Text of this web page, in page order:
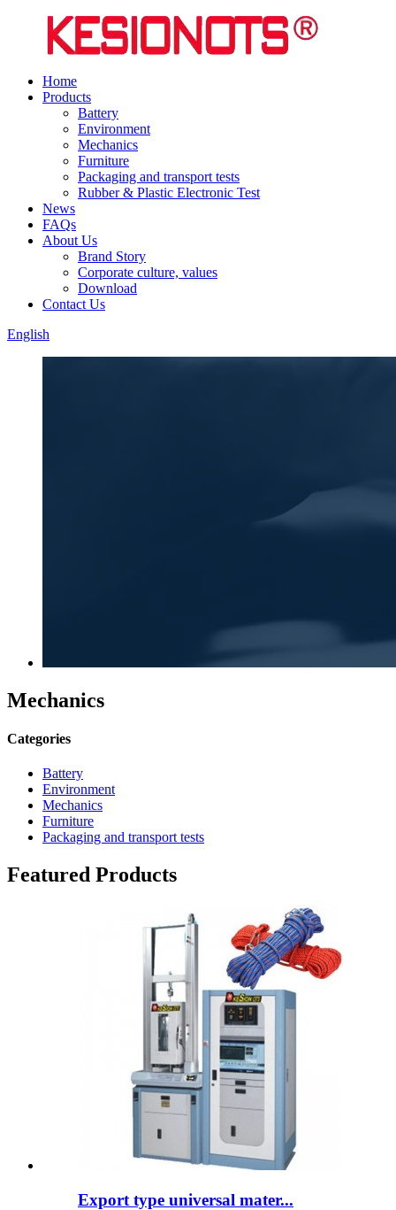
Home
Products
Battery
Environment
Mechanics
Furniture
Packaging and transport tests
Rubber & Plastic Electronic Test
News
FAQs
About Us
Brand Story
Corporate culture, values
Download
Contact Us
English
Mechanics
Categories
Battery
Environment
Mechanics
Furniture
Packaging and transport tests
Featured Products
Export type universal mater...